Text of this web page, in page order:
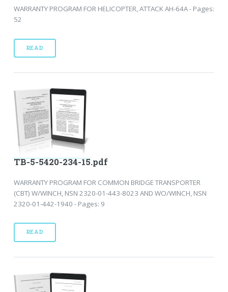
WARRANTY PROGRAM FOR HELICOPTER, ATTACK AH-64A - Pages:
52
READ
TB-5-5420-234-15.pdf
WARRANTY PROGRAM FOR COMMON BRIDGE TRANSPORTER
(CBT) W/WINCH, NSN 2320-01-443-8023 AND WO/WINCH, NSN
2320-01-442-1940 - Pages: 9
READ